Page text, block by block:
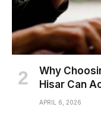
Why
Hisar Can
APRIL 6, 2026